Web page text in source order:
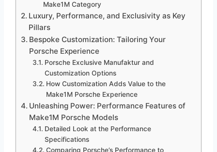
Make1M Category
Luxury, Performance, and Exclusivity as Key
Pillars
Bespoke Customization: Tailoring Your
Porsche Experience
Porsche Exclusive Manufaktur and
Customization Options
How Customization Adds Value to the
Make1M Porsche Experience
Unleashing Power: Performance Features of
Make1M Porsche Models
Detailed Look at the Performance
Specifications
Comparing Porsche’s Performance to